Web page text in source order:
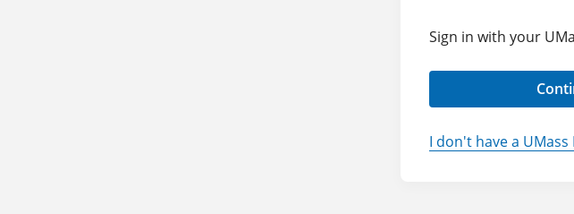
Sign in with your
I don't have a